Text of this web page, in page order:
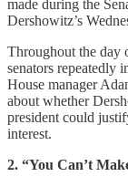
made during the
Dershowitz’s
Throughout the day
senators repeatedly
House manager
about whether
president could
interest.
2. “You Can’t